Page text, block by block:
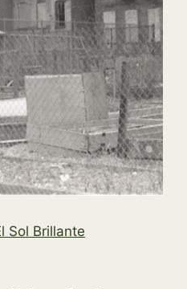
Sol Brillante